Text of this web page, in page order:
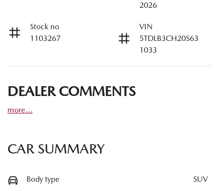
2026
Stock no
1103267
VIN
5TDLB3CH20S63
1033
DEALER COMMENTS
more...
CAR SUMMARY
Body type SUV